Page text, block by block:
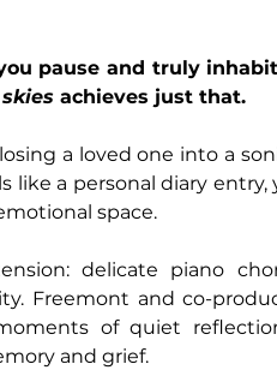
pause and truly
achieves just that.
a loved one into a
like a personal diary entry,
space.
delicate piano
Freemont and co-
of quiet
and grief.